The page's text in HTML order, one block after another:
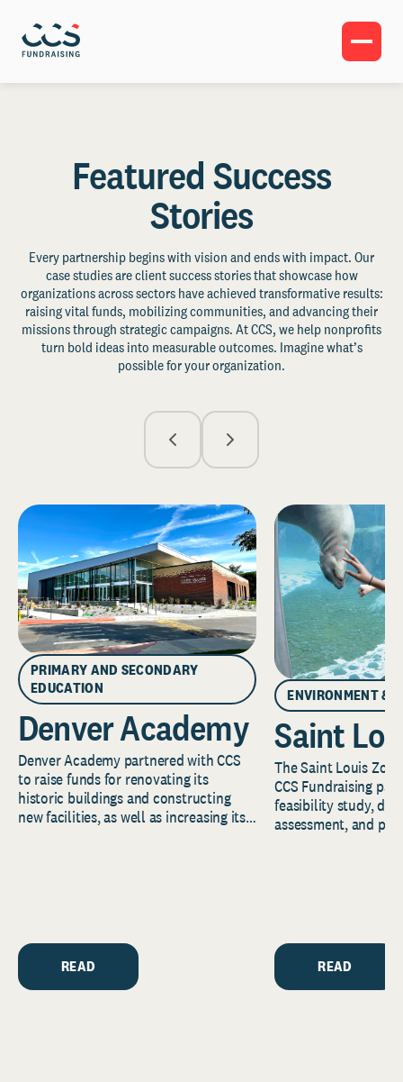
Featured Success
Stories
Every partnership begins with vision and ends with impact. Our
case studies are client success stories that showcase how
organizations across sectors have achieved transformative results:
raising vital funds, mobilizing communities, and advancing their
missions through strategic campaigns. At CCS, we help nonprofits
turn bold ideas into measurable outcomes. Imagine what’s
possible for your organization.
PRIMARY AND SECONDARY
EDUCATION
Denver Academy
Denver Academy partnered with CCS
to raise funds for renovating its
historic buildings and constructing
new facilities, as well as increasing its
READ
ENVIRONMENT &
Saint
The Saint Louis
CCS Fundraising
feasibility study,
assessment, and
READ